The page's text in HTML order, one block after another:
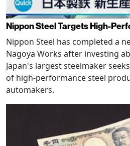
Nippon Steel Targets High-
Nippon Steel has completed a
Nagoya Works after investing
Japan's largest steelmaker
of high-performance steel
automakers.